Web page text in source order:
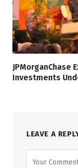
JPMorganChase
Investments
LEAVE A